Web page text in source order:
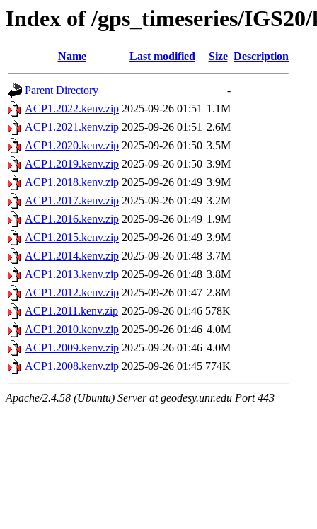
Index of /gps_timeseries/
Name Last modified Size Description
Parent Directory
-
ACP1.2022.kenv.zip 2025-09-26 01:51 1.1M
ACP1.2021.kenv.zip 2025-09-26 01:51 2.6M
ACP1.2020.kenv.zip 2025-09-26 01:50 3.5M
ACP1.2019.kenv.zip 2025-09-26 01:50 3.9M
ACP1.2018.kenv.zip 2025-09-26 01:49 3.9M
ACP1.2017.kenv.zip 2025-09-26 01:49 3.2M
ACP1.2016.kenv.zip 2025-09-26 01:49 1.9M
ACP1.2015.kenv.zip 2025-09-26 01:49 3.9M
ACP1.2014.kenv.zip 2025-09-26 01:48 3.7M
ACP1.2013.kenv.zip 2025-09-26 01:48 3.8M
ACP1.2012.kenv.zip 2025-09-26 01:47 2.8M
ACP1.2011.kenv.zip 2025-09-26 01:46 578K
ACP1.2010.kenv.zip 2025-09-26 01:46 4.0M
ACP1.2009.kenv.zip 2025-09-26 01:46 4.0M
ACP1.2008.kenv.zip 2025-09-26 01:45 774K
Apache/2.4.58 (Ubuntu) Server at geodesy.unr.edu Port 443